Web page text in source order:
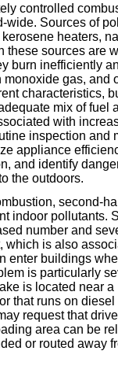
controlled
wide. Sources of
heaters,
these sources are
burn inefficiently
gas, and
characteristics,
mix of fuel
with
inspection and
appliance
and identify
the outdoors.
second-
indoor pollutants.
number and
which is also
enter buildings
is particularly
is located near
that runs on
request that
area can be
or routed away